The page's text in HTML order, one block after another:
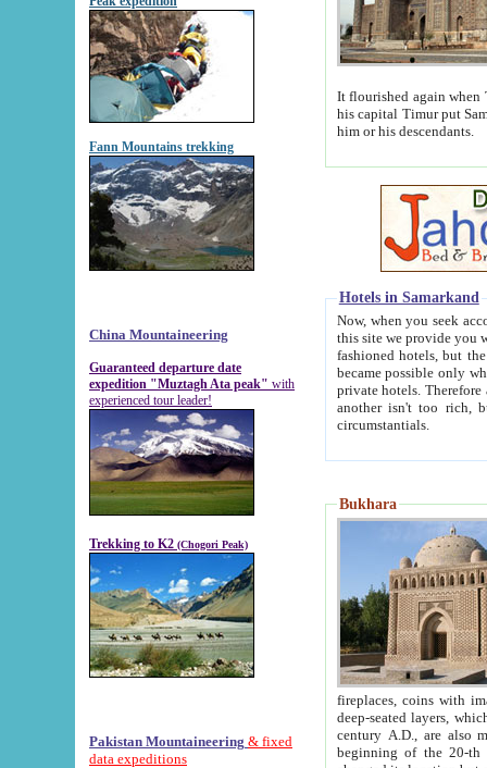
Fann Mountains trekking
China Mountaineering
Guaranteed departure date
expedition "Muztagh Ata peak" with
experienced tour leader!
Trekking to K2 (Chogori Peak)
Pakistan Mountaineering & fixed
data expeditions
It flourished again when
his capital Timur put Samarkand on the world
him or his descendants.
Hotels in Samarkand
Now, when you seek
this site we provide you with trust-worthy
fashioned hotels, but the modern hotels of present-day Samarkand. The existence in itself of such
became possible only when
private hotels. Therefore a difference between the
another isn't too rich, but is assiduous. We should then learn a difference between substantials and
circumstantials.
Bukhara
fireplaces, coins with images and
deep-seated layers, which belong to the period of the antiquity from the 3-d century B.C. until
century A.D., are also most
beginning of the 20-th